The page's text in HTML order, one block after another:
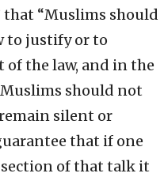
“Muslims should
to justify or to
the law, and in the
should not
silent or
that if one
of that talk it